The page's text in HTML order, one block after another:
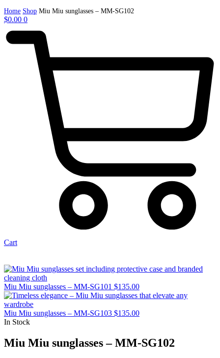
Home Shop Miu Miu sunglasses – MM-SG102
$0.00 0
Cart
Miu Miu sunglasses – MM-SG101 $135.00
Miu Miu sunglasses – MM-SG103 $135.00
In Stock
Miu Miu sunglasses – MM-SG102